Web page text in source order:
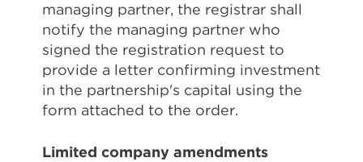
managing partner, the registrar shall
notify the managing partner who
signed the registration request to
provide a letter confirming investment
in the partnership's capital using the
form attached to the order.
Limited company amendments